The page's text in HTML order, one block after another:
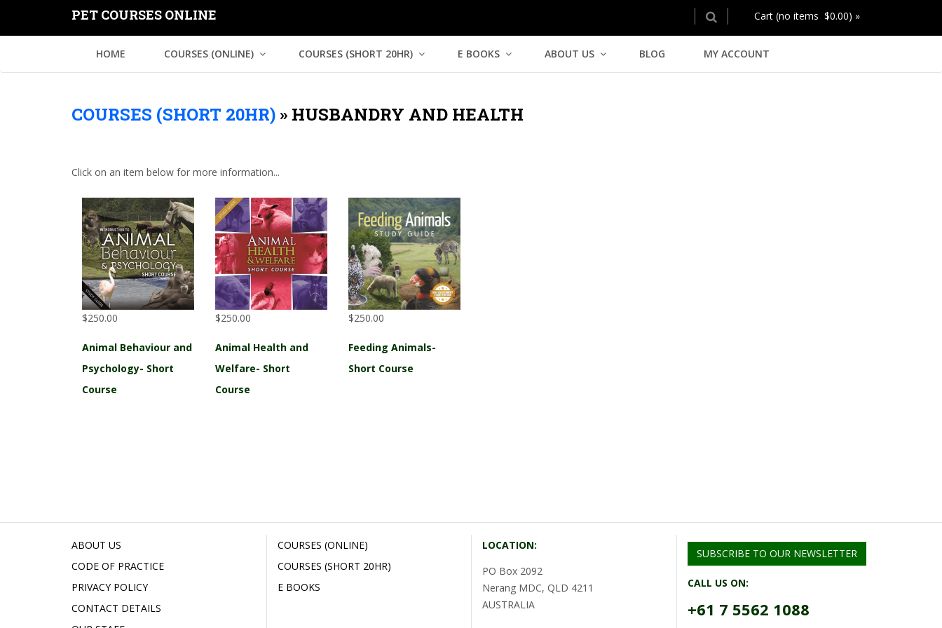
PET COURSES ONLINE Cart (no items $0.00) »
HOME COURSES (ONLINE) COURSES (SHORT 20HR) E BOOKS ABOUT US BLOG MY ACCOUNT
COURSES (SHORT 20HR) » HUSBANDRY AND HEALTH
Click on an item below for more information...
$250.00
Animal Behaviour and
Psychology- Short
Course
$250.00
Animal Health and
Welfare- Short
Course
$250.00
Feeding Animals-
Short Course
ABOUT US
CODE OF PRACTICE
PRIVACY POLICY
CONTACT DETAILS
COURSES (ONLINE)
COURSES (SHORT 20HR)
E BOOKS
LOCATION:
PO Box 2092
Nerang MDC, QLD 4211
AUSTRALIA
SUBSCRIBE TO OUR NEWSLETTER
CALL US ON:
+61 7 5562 1088